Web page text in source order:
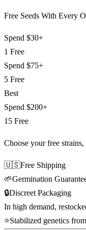
Free Seeds With Every
Spend $30+
1 Free
Spend $75+
5 Free
Best
Spend $200+
15 Free
Choose your free strains,
🇺🇸Free Shipping
🌱Germination
🔒Discreet Packaging
In high demand,
⭐Stabilized genetics